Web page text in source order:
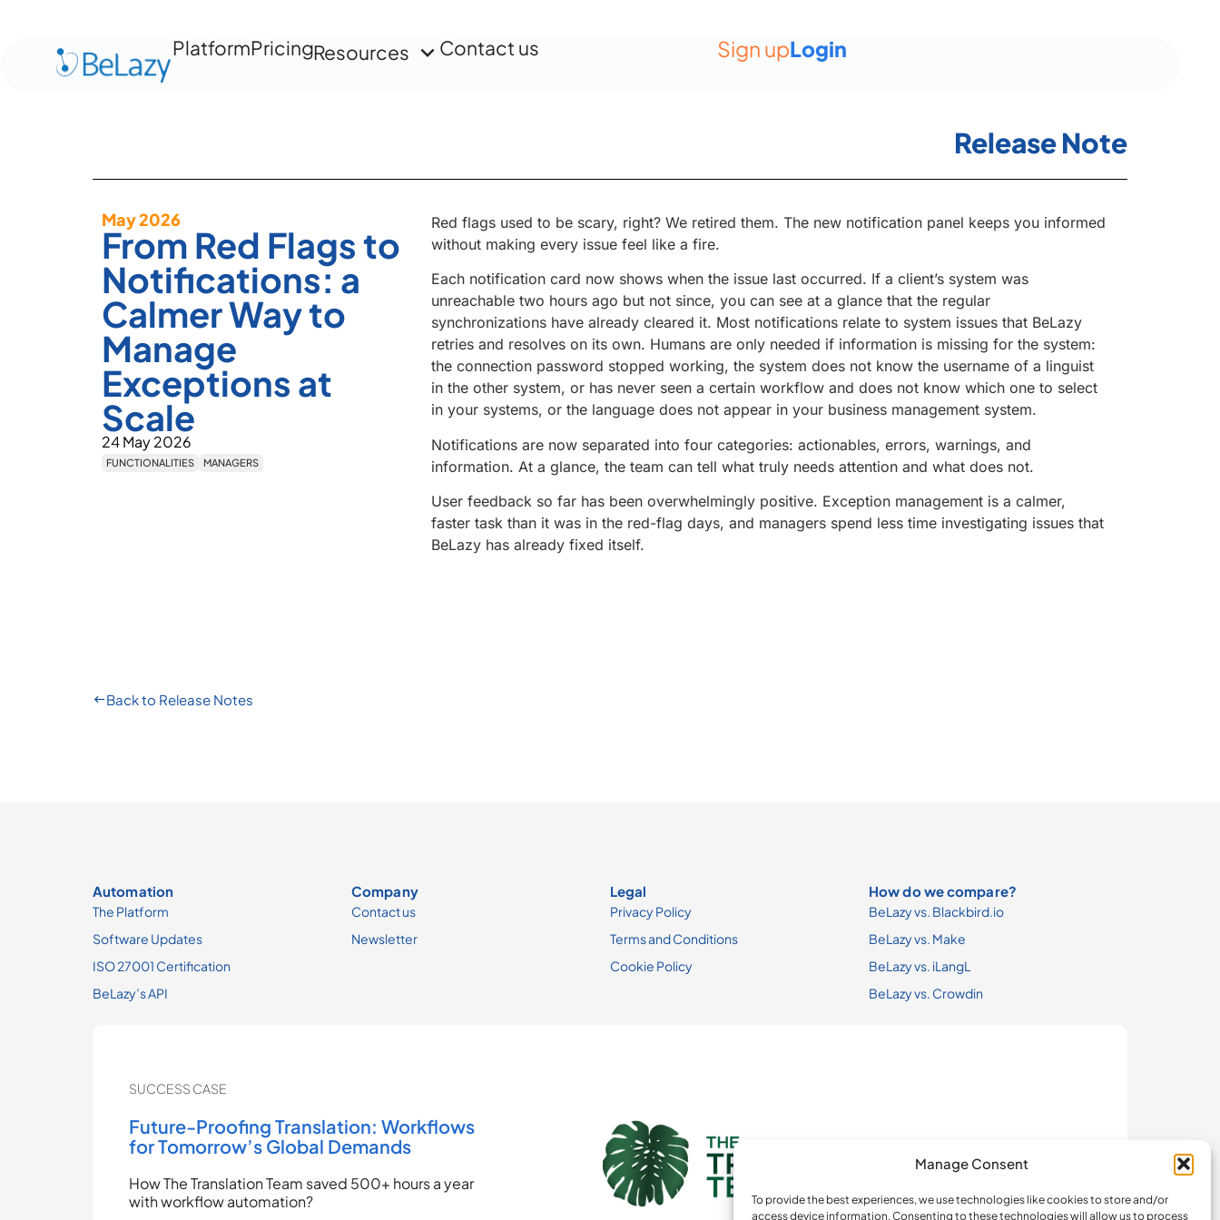
Manage Consent
To provide the best experiences, we use technologies like cookies to store and/or
access device information. Consenting to these technologies will allow us to process
PlatformPricingResources Contact us Sign upLogin
Release Note
May 2026
From Red Flags to
Notifications: a
Calmer Way to
Manage
Exceptions at
Scale
24 May 2026
FUNCTIONALITIES MANAGERS
Red flags used to be scary, right? We retired them. The new notification panel keeps you informed
without making every issue feel like a fire.
Each notification card now shows when the issue last occurred. If a client’s system was
unreachable two hours ago but not since, you can see at a glance that the regular
synchronizations have already cleared it. Most notifications relate to system issues that BeLazy
retries and resolves on its own. Humans are only needed if information is missing for the system:
the connection password stopped working, the system does not know the username of a linguist
in the other system, or has never seen a certain workflow and does not know which one to select
in your systems, or the language does not appear in your business management system.
Notifications are now separated into four categories: actionables, errors, warnings, and
information. At a glance, the team can tell what truly needs attention and what does not.
User feedback so far has been overwhelmingly positive. Exception management is a calmer,
faster task than it was in the red-flag days, and managers spend less time investigating issues that
BeLazy has already fixed itself.
Back to Release Notes
Automation
The Platform
Software Updates
ISO 27001 Certification
BeLazy’s API
Company
Contact us
Newsletter
Legal
Privacy Policy
Terms and Conditions
Cookie Policy
How do we compare?
BeLazy vs. Blackbird.io
BeLazy vs. Make
BeLazy vs. iLangL
BeLazy vs. Crowdin
SUCCESS CASE
Future-Proofing Translation: Workflows
for Tomorrow’s Global Demands
How The Translation Team saved 500+ hours a year
with workflow automation?